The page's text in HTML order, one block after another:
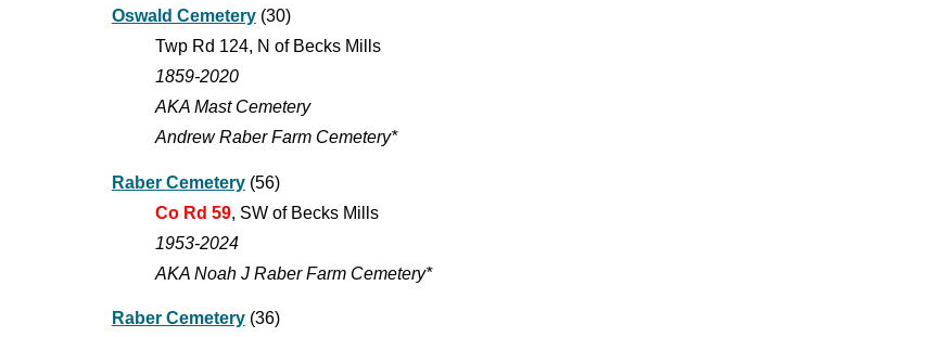
Oswald Cemetery(30)
Twp Rd 124, N of Becks Mills
1859-2020
AKA Mast Cemetery
Andrew Raber Farm Cemetery*
Raber Cemetery(56)
Co Rd 59, SW of Becks Mills
1953-2024
AKA Noah J Raber Farm Cemetery*
Raber Cemetery(36)